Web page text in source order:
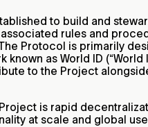
to build and
rules and
Protocol is primarily
as World ID (“World
to the Project
is rapid
at scale and global